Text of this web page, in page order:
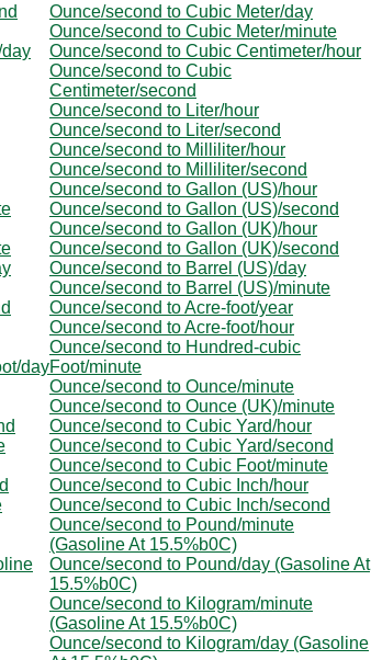
Ounce/second to Cubic Meter/day
Ounce/second to Cubic Meter/minute
Ounce/second to Cubic Centimeter/hour
Ounce/second to Cubic
Centimeter/second
Ounce/second to Liter/hour
Ounce/second to Liter/second
Ounce/second to Milliliter/hour
Ounce/second to Milliliter/second
Ounce/second to Gallon (US)/hour
Ounce/second to Gallon (US)/second
Ounce/second to Gallon (UK)/hour
Ounce/second to Gallon (UK)/second
Ounce/second to Barrel (US)/day
Ounce/second to Barrel (US)/minute
Ounce/second to Acre-foot/year
Ounce/second to Acre-foot/hour
day
Ounce/second to Hundred-cubic
Foot/minute
Ounce/second to Ounce/minute
Ounce/second to Ounce (UK)/minute
Ounce/second to Cubic Yard/hour
Ounce/second to Cubic Yard/second
Ounce/second to Cubic Foot/minute
Ounce/second to Cubic Inch/hour
Ounce/second to Cubic Inch/second
Ounce/second to Pound/minute
(Gasoline At 15.5%b0C)
Ounce/second to Pound/day (Gasoline At
15.5%b0C)
Ounce/second to Kilogram/minute
(Gasoline At 15.5%b0C)
Ounce/second to Kilogram/day (Gasoline